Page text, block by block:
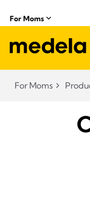
For Moms
For Moms